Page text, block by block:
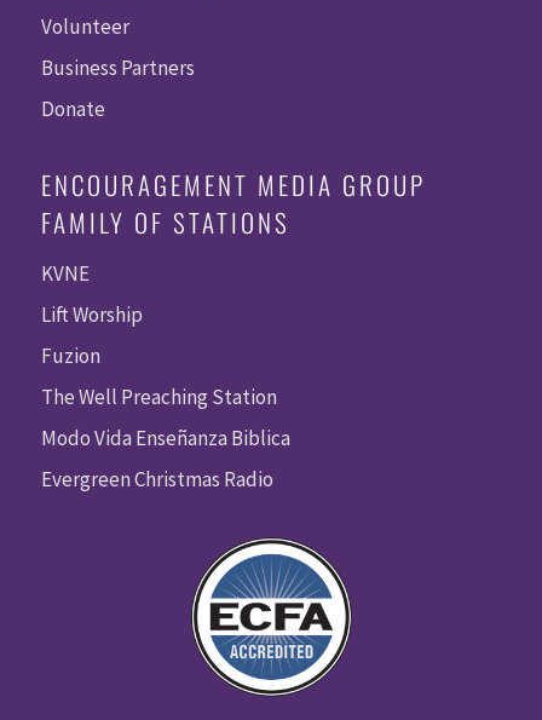
Volunteer
Business Partners
Donate
ENCOURAGEMENT MEDIA GROUP
FAMILY OF STATIONS
KVNE
Lift Worship
Fuzion
The Well Preaching Station
Modo Vida Enseñanza Biblica
Evergreen Christmas Radio